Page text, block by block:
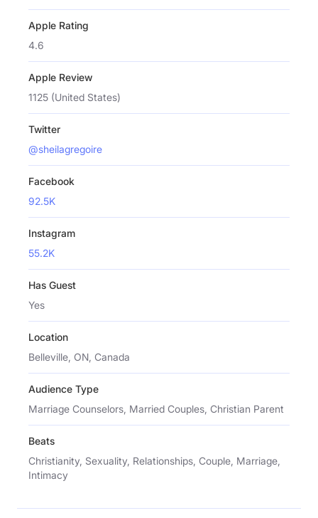
Apple Rating
4.6
Apple Review
1125 (United States)
Twitter
@sheilagregoire
Facebook
92.5K
Instagram
55.2K
Has Guest
Yes
Location
Belleville, ON, Canada
Audience Type
Marriage Counselors, Married Couples, Christian Parent
Beats
Christianity, Sexuality, Relationships, Couple, Marriage,
Intimacy